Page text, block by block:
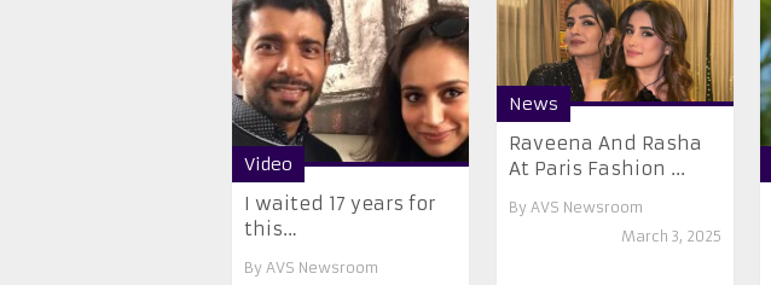
Video
I waited 17 years for
this…
By AVS Newsroom
News
Raveena And Rasha
At Paris Fashion ...
By AVS Newsroom
March 3, 2025